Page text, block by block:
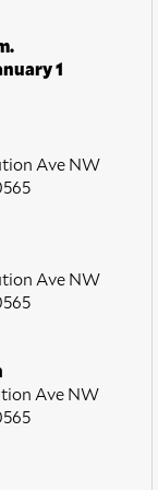
1
Ave NW
Ave NW
Ave NW